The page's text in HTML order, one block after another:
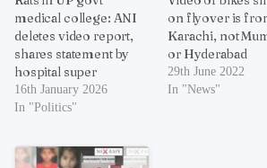
medical college: ANI
deletes video report,
shares statement by
hospital super
16th January 2026
In "Politics"
on flyover is
Karachi, not
or Hyderabad
29th June 2022
In "News"